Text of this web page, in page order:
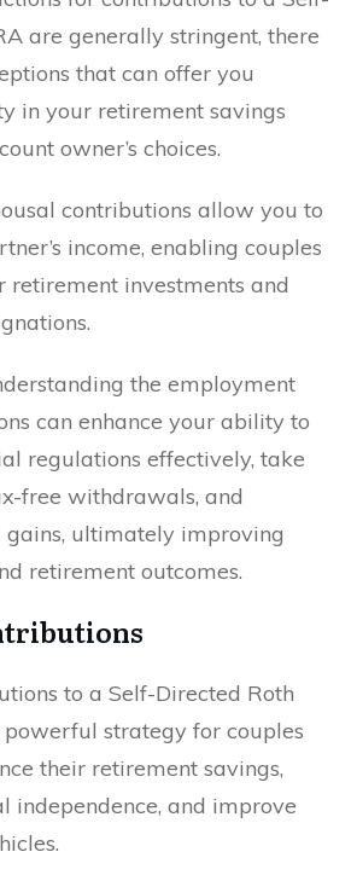
are generally stringent, there
that can offer you
in your retirement savings
owner’s choices.
contributions allow you to
income, enabling couples
retirement investments and
the employment
can enhance your ability to
regulations effectively, take
free withdrawals, and
ultimately improving
retirement outcomes.
to a Self-Directed Roth
powerful strategy for couples
their retirement savings,
independence, and improve